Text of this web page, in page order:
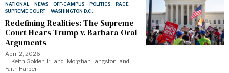
NATIONAL
· NEWS · OFF-CAMPUS · POLITICS · RACE ·
SUPREME COURT · WASHINGTON D.C.
Redefining Realities: The Supreme
Court Hears Trump v. Barbara Oral
Arguments
April 2, 2026
Keith Golden Jr. and Morghan Langston and
Faith Harper